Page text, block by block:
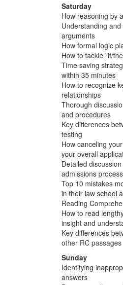
Saturday
How reasoning by
Understanding
arguments
How formal logic
How to tackle "if/
Time saving
within 35 minutes
How to recognize
relationships
Thorough
and procedures
Key differences
testing
How canceling
your overall
Detailed
admissions
Top 10 mistakes
in their law school
Reading
How to read
insight and
Key differences
other RC passages
Sunday
Identifying
answers